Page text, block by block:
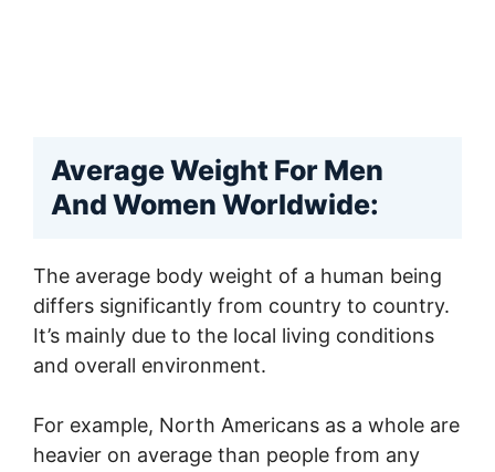
Average Weight For Men
And Women Worldwide:
The average body weight of a human being
differs significantly from country to country.
It’s mainly due to the local living conditions
and overall environment.
For example, North Americans as a whole are
heavier on average than people from any